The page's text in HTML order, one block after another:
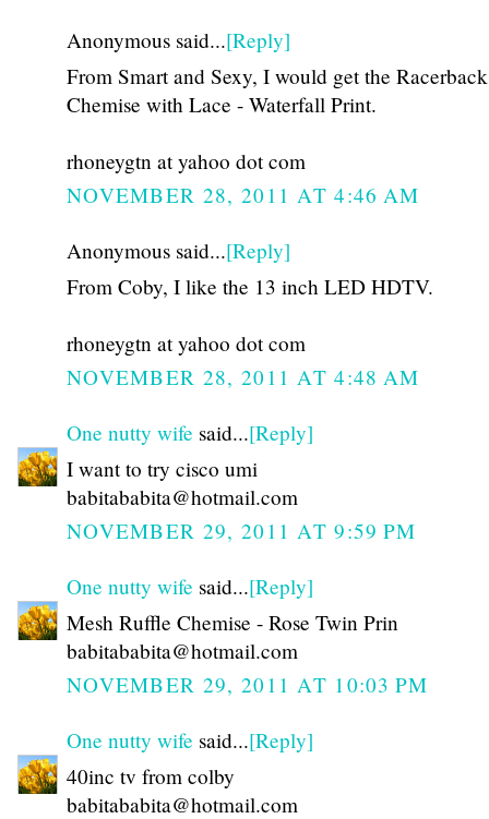
Anonymous said...[Reply]
From Smart and Sexy, I would get the Racerback
Chemise with Lace - Waterfall Print.
rhoneygtn at yahoo dot com
NOVEMBER 28, 2011 AT 4:46 AM
Anonymous said...[Reply]
From Coby, I like the 13 inch LED HDTV.
rhoneygtn at yahoo dot com
NOVEMBER 28, 2011 AT 4:48 AM
One nutty wife said...[Reply]
I want to try cisco umi
babitababita@hotmail.com
NOVEMBER 29, 2011 AT 9:59 PM
One nutty wife said...[Reply]
Mesh Ruffle Chemise - Rose Twin Prin
babitababita@hotmail.com
NOVEMBER 29, 2011 AT 10:03 PM
One nutty wife said...[Reply]
40inc tv from colby
babitababita@hotmail.com